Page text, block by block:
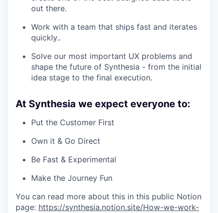
out there.
Work with a team that ships fast and iterates
quickly..
Solve our most important UX problems and
shape the future of Synthesia - from the initial
idea stage to the final execution.
At Synthesia we expect everyone to:
Put the Customer First
Own it & Go Direct
Be Fast & Experimental
Make the Journey Fun
You can read more about this in this public Notion
page: https://synthesia.notion.site/How-we-work-